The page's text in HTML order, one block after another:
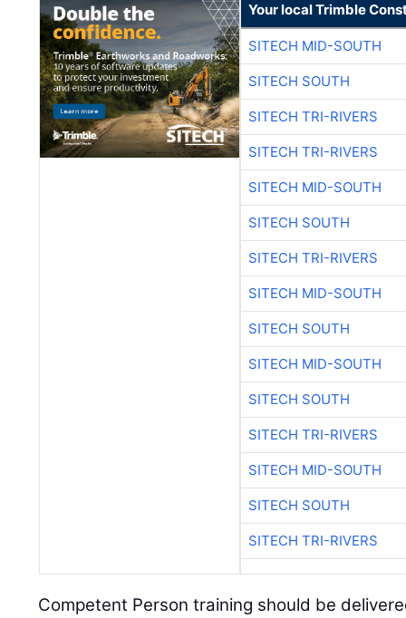
Your local Trimble
SITECH MID-SOUTH
SITECH SOUTH
SITECH TRI-RIVERS
SITECH TRI-RIVERS
SITECH MID-SOUTH
SITECH SOUTH
SITECH TRI-RIVERS
SITECH MID-SOUTH
SITECH SOUTH
SITECH MID-SOUTH
SITECH SOUTH
SITECH TRI-RIVERS
SITECH MID-SOUTH
SITECH SOUTH
SITECH TRI-RIVERS
Competent Person training should be